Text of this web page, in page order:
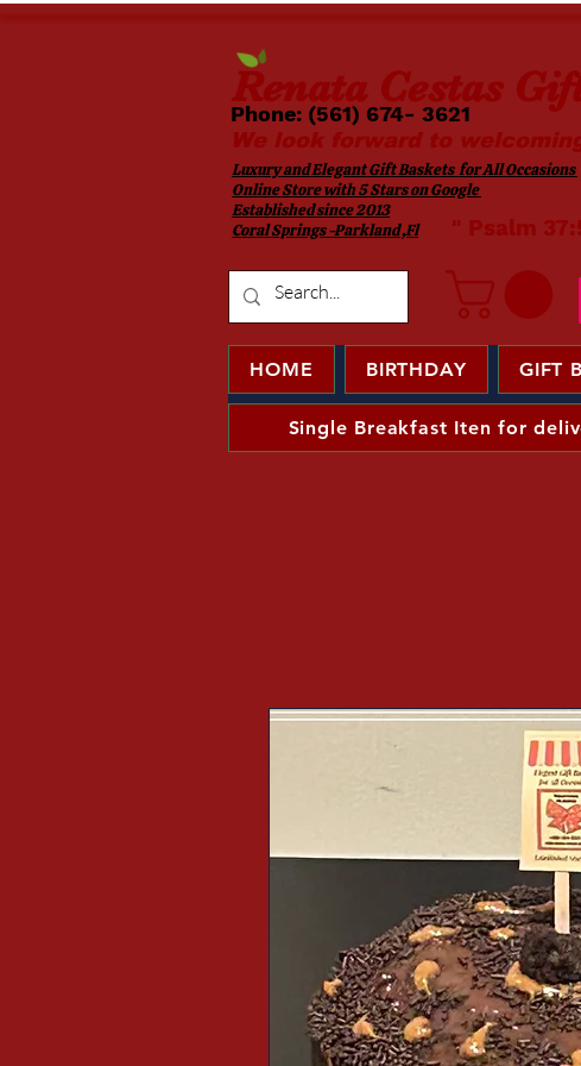
Renata
Luxury and Elegant Gift Baskets for All Occasions ​
Online Store with 5 Stars on Google
Established since 2013
Coral Springs -Parkland ,Fl
Phone: (561) 674- 3621 ​​
HOME BIRTHDAY GIFT
Single Breakfast Iten for